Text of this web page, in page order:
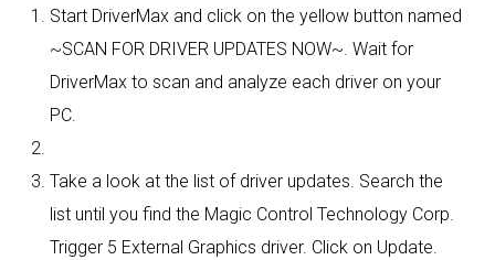
Start DriverMax and click on the yellow button named
~SCAN FOR DRIVER UPDATES NOW~. Wait for
DriverMax to scan and analyze each driver on your
PC.
Take a look at the list of driver updates. Search the
list until you find the Magic Control Technology Corp.
Trigger 5 External Graphics driver. Click on Update.